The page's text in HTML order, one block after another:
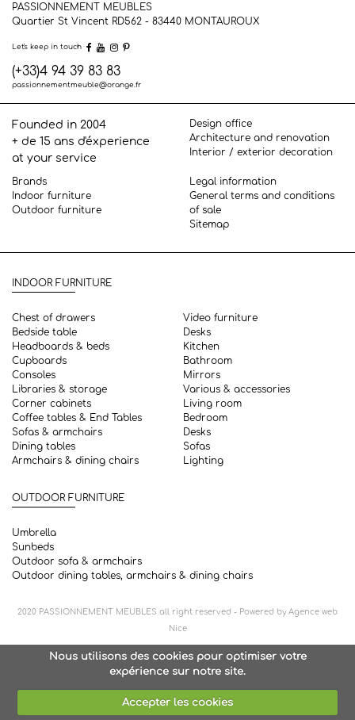
PASSIONNEMENT MEUBLES
Quartier St Vincent RD562 - 83440 MONTAUROUX
Let's keep in touch
(+33)4 94 39 83 83
passionnementmeuble@orange.fr
Founded in 2004
+ de 15 ans d'éxperience
at your service
Design office
Architecture and renovation
Interior / exterior decoration
Brands
Indoor furniture
Outdoor furniture
Legal information
General terms and conditions
of sale
Sitemap
INDOOR FURNITURE
Chest of drawers
Bedside table
Headboards & beds
Cupboards
Consoles
Libraries & storage
Corner cabinets
Coffee tables & End Tables
Sofas & armchairs
Dining tables
Armchairs & dining chairs
Video furniture
Desks
Kitchen
Bathroom
Mirrors
Various & accessories
Living room
Bedroom
Desks
Sofas
Lighting
OUTDOOR FURNITURE
Umbrella
Sunbeds
Outdoor sofa & armchairs
Outdoor dining tables, armchairs & dining chairs
2020 PASSIONNEMENT MEUBLES all right reserved - Powered byAgence web
Nice
Nous utilisons des cookies pour optimiser votre
expérience sur notre site.
Accepter les cookies